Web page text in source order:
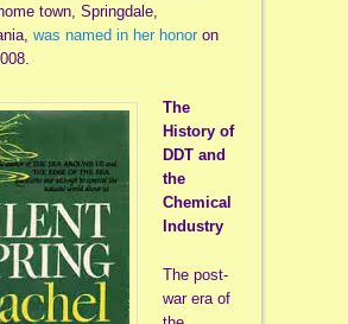
town, Springdale,
was named in her honoron
The
History of
DDT and
the
Chemical
Industry
The post-
war era of